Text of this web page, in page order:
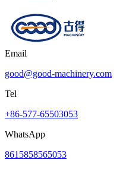
Email
good@good-machinery.com
Tel
+86-577-65503053
WhatsApp
8615858565053